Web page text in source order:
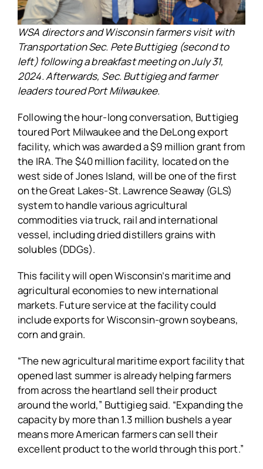
WSA directors and Wisconsin farmers visit with
Transportation Sec. Pete Buttigieg (second to
left) following a breakfast meeting on July 31,
2024. Afterwards, Sec. Buttigieg and farmer
leaders toured Port Milwaukee.
Following the hour-long conversation, Buttigieg
toured Port Milwaukee and the DeLong export
facility, which was awarded a $9 million grant from
the IRA. The $40 million facility, located on the
west side of Jones Island, will be one of the first
on the Great Lakes-St. Lawrence Seaway (GLS)
system to handle various agricultural
commodities via truck, rail and international
vessel, including dried distillers grains with
solubles (DDGs).
This facility will open Wisconsin’s maritime and
agricultural economies to new international
markets. Future service at the facility could
include exports for Wisconsin-grown soybeans,
corn and grain.
“The new agricultural maritime export facility that
opened last summer is already helping farmers
from across the heartland sell their product
around the world,” Buttigieg said. “Expanding the
capacity by more than 1.3 million bushels a year
means more American farmers can sell their
excellent product to the world through this port.”